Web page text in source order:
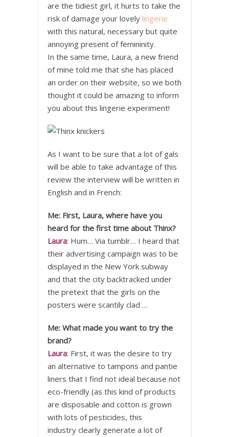
are the tidiest girl, it hurts to take the
risk of damage your lovely lingerie
with this natural, necessary but quite
annoying present of femininity.
In the same time, Laura, a new friend
of mine told me that she has placed
an order on their website, so we both
thought it could be amazing to inform
you about this lingerie experiment!
As I want to be sure that a lot of gals
will be able to take advantage of this
review the interview will be written in
English and in French:
Me: First, Laura, where have you
heard for the first time about Thinx?
Laura: Hum… Via tumblr… I heard that
their advertising campaign was to be
displayed in the New York subway
and that the city backtracked under
the pretext that the girls on the
posters were scantily clad …
Me: What made you want to try the
brand?
Laura: First, it was the desire to try
an alternative to tampons and pantie
liners that I find not ideal because not
eco-friendly (as this kind of products
are disposable and cotton is grown
with lots of pesticides, this
industry clearly generate a lot of